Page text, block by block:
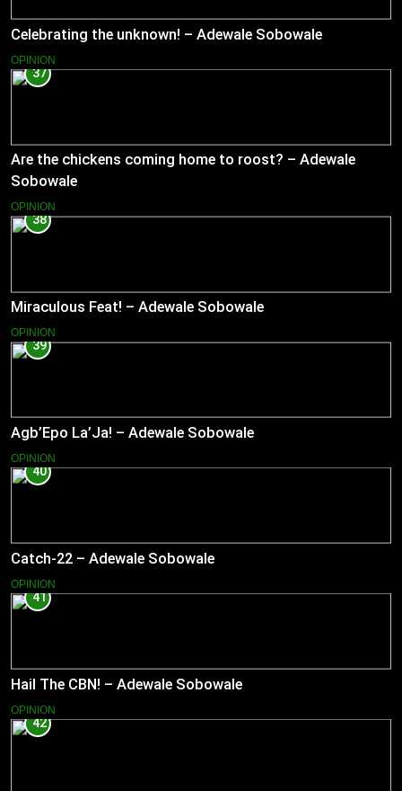
Celebrating the unknown! – Adewale Sobowale
OPINION
37
Are the chickens coming home to roost? – Adewale
Sobowale
OPINION
38
Miraculous Feat! – Adewale Sobowale
OPINION
39
Agb’Epo La’Ja! – Adewale Sobowale
OPINION
40
Catch-22 – Adewale Sobowale
OPINION
41
Hail The CBN! – Adewale Sobowale
OPINION
42